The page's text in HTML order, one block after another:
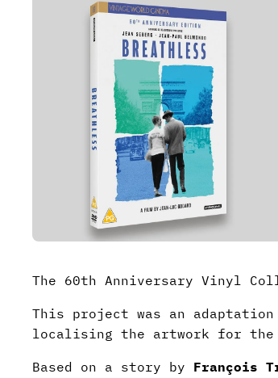
The 60th Anniversary Vinyl
This project was an
localising the artwork for the
Based on a story by François